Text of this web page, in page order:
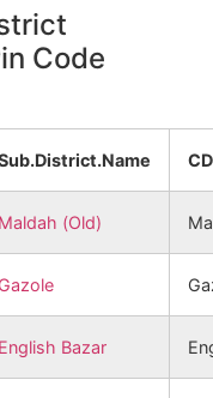
Code
Maldah (Old)
Gazole
English Bazar